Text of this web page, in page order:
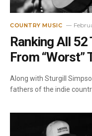
COUNTRY MUSIC
Ranking All
From “Worst”
Along with Sturgill
fathers of the indie